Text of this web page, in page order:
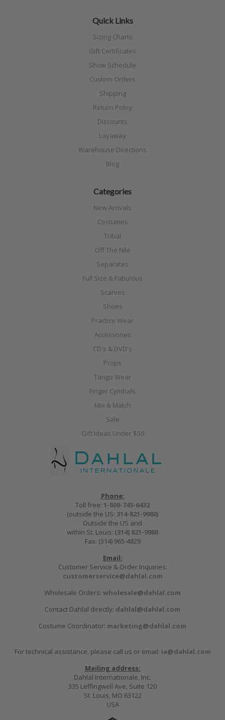
Quick Links
Sizing Charts
Gift Certificates
Show Schedule
Custom Orders
Shipping
Return Policy
Discounts
Layaway
Warehouse Directions
Blog
Categories
New Arrivals
Costumes
Tribal
Off The Nile
Separates
Full Size & Fabulous
Scarves
Shoes
Practice Wear
Accessories
CD's & DVD's
Props
Tango Wear
Finger Cymbals
Mix & Match
Sale
Gift Ideas Under $50
Phone:
Toll free: 1-800-745-6432
(outside the US: 314-821-9980)
Outside the US and
within St. Louis: (314) 821-9980
Fax: (314) 965-4829
Email:
Customer Service & Order Inquiries:
customerservice@dahlal.com
Wholesale Orders: wholesale@dahlal.com
Contact Dahlal directly: dahlal@dahlal.com
Costume Coordinator: marketing@dahlal.com
For technical assistance, please call us or email: ia@dahlal.com
Mailing address:
Dahlal Internationale, Inc.
335 Leffingwell Ave, Suite 120
St. Louis, MO 63122
USA